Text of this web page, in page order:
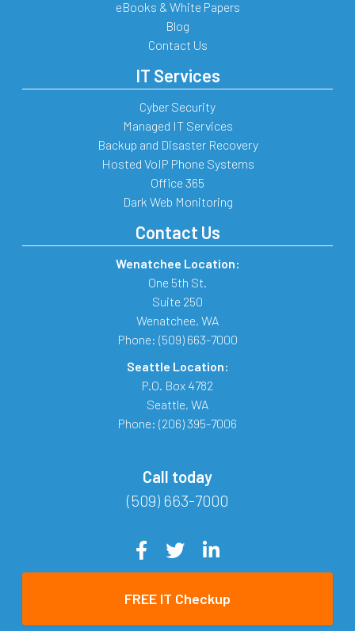
eBooks & White Papers
Blog
Contact Us
IT Services
Cyber Security
Managed IT Services
Backup and Disaster Recovery
Hosted VoIP Phone Systems
Office 365
Dark Web Monitoring
Contact Us
Wenatchee Location:
One 5th St.
Suite 250
Wenatchee, WA
Phone: (509) 663-7000
Seattle Location:
P.O. Box 4782
Seattle, WA
Phone: (206) 395-7006
Call today
(509) 663-7000
FREE IT Checkup